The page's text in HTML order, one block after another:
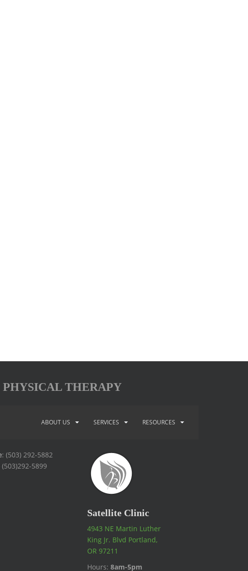
THERAPY
ABOUT US SERVICES RESOURCES
Satellite Clinic
4943 NE Martin Luther
King Jr. Blvd Portland,
OR 97211
Hours: 8am-5pm
: (503) 292-5882
(503)292-5899